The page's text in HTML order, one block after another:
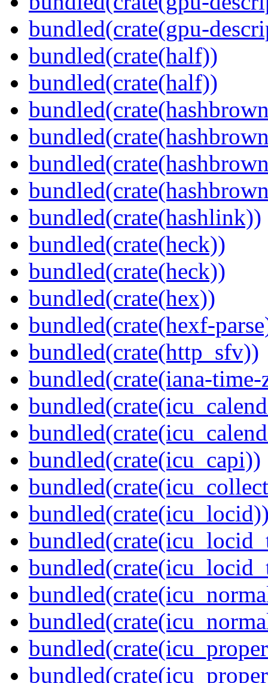
bundled(crate(gpu-
bundled(crate(half))
bundled(crate(half))
bundled(crate(hashlink))
bundled(crate(heck))
bundled(crate(heck))
bundled(crate(hex))
bundled(crate(hexf-
bundled(crate(http_sfv))
bundled(crate(iana-time-
bundled(crate(icu_capi))